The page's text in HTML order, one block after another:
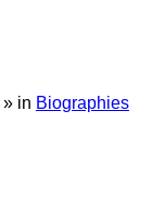
» in Biographies